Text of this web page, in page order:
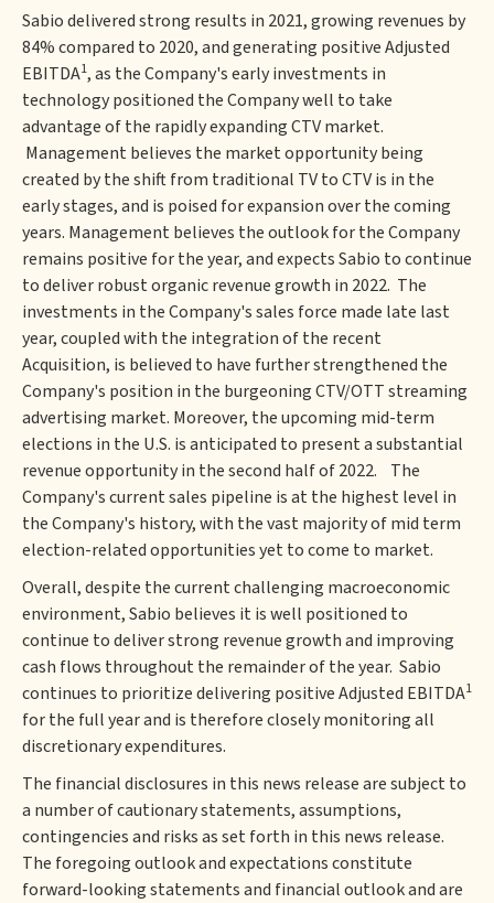
Sabio delivered strong results in 2021, growing revenues by
84% compared to 2020, and generating positive Adjusted
EBITDA1, as the Company's early investments in
technology positioned the Company well to take
advantage of the rapidly expanding CTV market.
Management believes the market opportunity being
created by the shift from traditional TV to CTV is in the
early stages, and is poised for expansion over the coming
years. Management believes the outlook for the Company
remains positive for the year, and expects Sabio to continue
to deliver robust organic revenue growth in 2022. The
investments in the Company's sales force made late last
year, coupled with the integration of the recent
Acquisition, is believed to have further strengthened the
Company's position in the burgeoning CTV/OTT streaming
advertising market. Moreover, the upcoming mid-term
elections in the U.S. is anticipated to present a substantial
revenue opportunity in the second half of 2022. The
Company's current sales pipeline is at the highest level in
the Company's history, with the vast majority of mid term
election-related opportunities yet to come to market.
Overall, despite the current challenging macroeconomic
environment, Sabio believes it is well positioned to
continue to deliver strong revenue growth and improving
cash flows throughout the remainder of the year. Sabio
continues to prioritize delivering positive Adjusted EBITDA1
for the full year and is therefore closely monitoring all
discretionary expenditures.
The financial disclosures in this news release are subject to
a number of cautionary statements, assumptions,
contingencies and risks as set forth in this news release.
The foregoing outlook and expectations constitute
forward-looking statements and financial outlook and are